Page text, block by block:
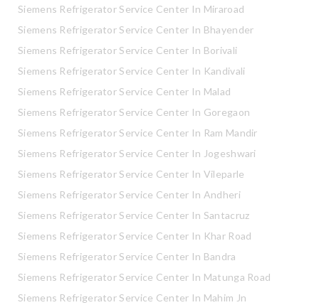
Siemens Refrigerator Service Center In Miraroad
Siemens Refrigerator Service Center In Bhayender
Siemens Refrigerator Service Center In Borivali
Siemens Refrigerator Service Center In Kandivali
Siemens Refrigerator Service Center In Malad
Siemens Refrigerator Service Center In Goregaon
Siemens Refrigerator Service Center In Ram Mandir
Siemens Refrigerator Service Center In Jogeshwari
Siemens Refrigerator Service Center In Vileparle
Siemens Refrigerator Service Center In Andheri
Siemens Refrigerator Service Center In Santacruz
Siemens Refrigerator Service Center In Khar Road
Siemens Refrigerator Service Center In Bandra
Siemens Refrigerator Service Center In Matunga Road
Siemens Refrigerator Service Center In Mahim Jn